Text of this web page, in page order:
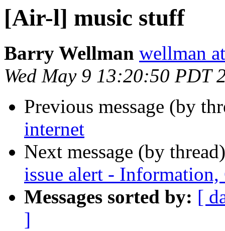
[Air-l] music stuff
Barry Wellman wellman
Wed May 9 13:20:50 PDT
Previous message (by
internet
Next message (by
issue alert -
Messages sorted by: [
]